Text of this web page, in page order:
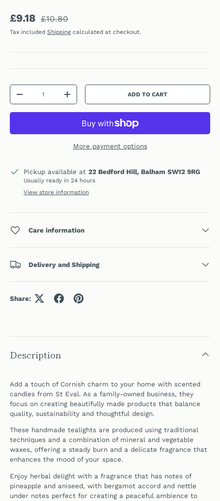
Sale price
£9.18 Regular price
£10.80
Tax included Shippingcalculated at checkout.
Qty
DECREASE QUANTITYINCREASE QUANTITYADD TO CART
More payment options
Pickup available at 22 Bedford Hill, Balham SW12 9RG
Usually ready in 24 hours
View store information
Care information
Delivery and Shipping
Share:
Description
Add a touch of Cornish charm to your home with scented
candles from St Eval. As a family-owned business, they
focus on creating beautifully made products that balance
quality, sustainability and thoughtful design.
These handmade tealights are produced using traditional
techniques and a combination of mineral and vegetable
waxes, offering a steady burn and a delicate fragrance that
enhances the mood of your space.
Enjoy herbal delight with a fragrance that has notes of
pineapple and aniseed, with bergamot accord and nettle
under notes perfect for creating a peaceful ambience to